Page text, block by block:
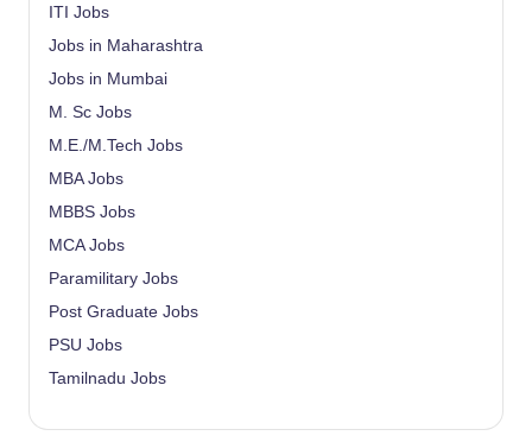
ITI Jobs
Jobs in Maharashtra
Jobs in Mumbai
M. Sc Jobs
M.E./M.Tech Jobs
MBA Jobs
MBBS Jobs
MCA Jobs
Paramilitary Jobs
Post Graduate Jobs
PSU Jobs
Tamilnadu Jobs